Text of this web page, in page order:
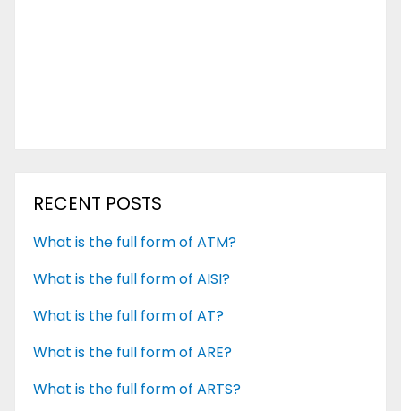
RECENT POSTS
What is the full form of ATM?
What is the full form of AISI?
What is the full form of AT?
What is the full form of ARE?
What is the full form of ARTS?